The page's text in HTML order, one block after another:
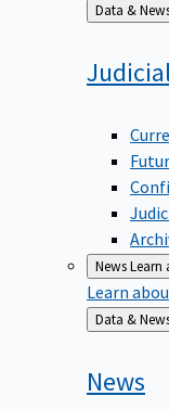
Back
to
Data &
NewsLearn
Learn
Back
to
Data &
News